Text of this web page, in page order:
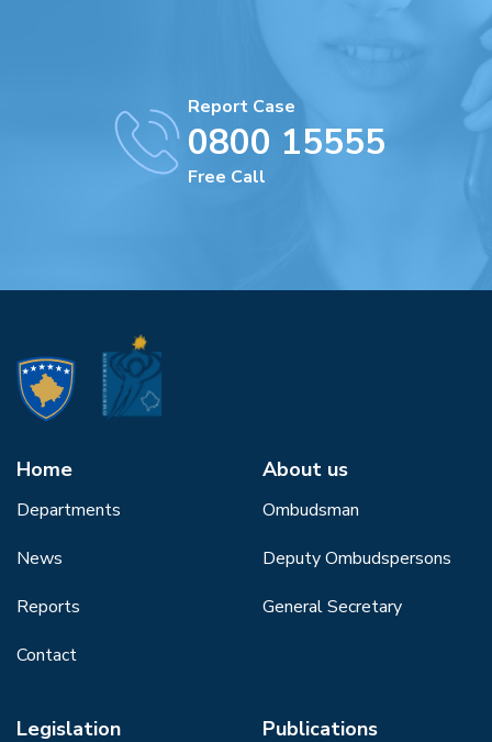
Report Case
0800 15555
Free Call
Home
Departments
News
Reports
Contact
About us
Ombudsman
Deputy Ombudspersons
General Secretary
Legislation Publications